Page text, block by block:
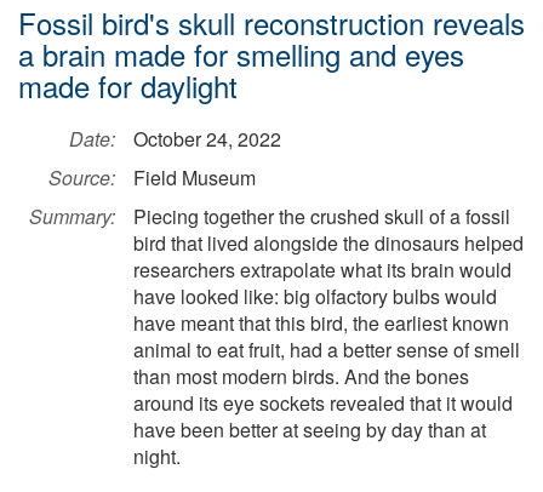
Fossil bird's skull reconstruction reveals
a brain made for smelling and eyes
made for daylight
Date:
October 24, 2022
Source:
Field Museum
Summary:
Piecing together the crushed skull of a fossil
bird that lived alongside the dinosaurs helped
researchers extrapolate what its brain would
have looked like: big olfactory bulbs would
have meant that this bird, the earliest known
animal to eat fruit, had a better sense of smell
than most modern birds. And the bones
around its eye sockets revealed that it would
have been better at seeing by day than at
night.